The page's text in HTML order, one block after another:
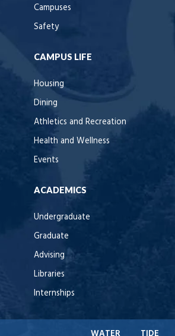
Campuses
Safety
CAMPUS LIFE
Housing
Dining
Athletics and Recreation
Health and Wellness
Events
ACADEMICS
Undergraduate
Graduate
Advising
Libraries
Internships